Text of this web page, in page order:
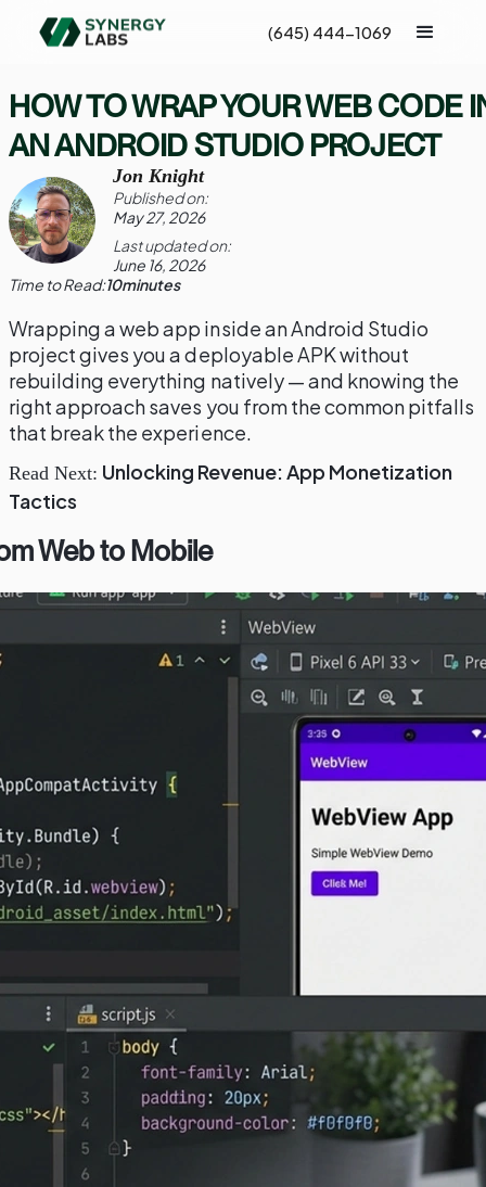
(645) 444-1069
HOW TO WRAP YOUR WEB CODE
AN ANDROID STUDIO PROJECT
Jon Knight
Published on:
May 27, 2026
Last updated on:
June 16, 2026
Time to Read:10minutes
Wrapping a web app inside an Android Studio
project gives you a deployable APK without
rebuilding everything natively — and knowing the
right approach saves you from the common pitfalls
that break the experience.
Read Next: Unlocking Revenue: App Monetization
Tactics
Web to Mobile